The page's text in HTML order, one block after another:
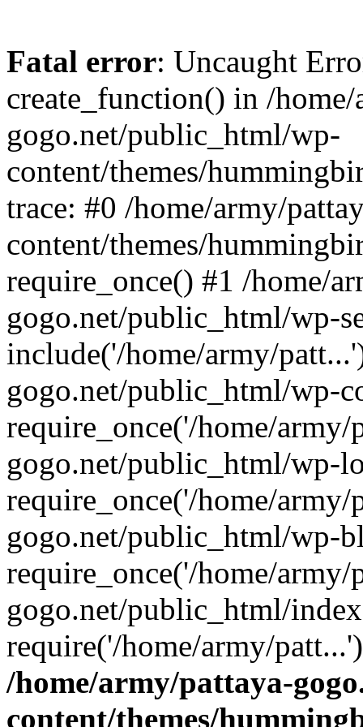
Fatal error: Uncaught
create_function() in /
gogo.net/public_html/wp-
content/themes/
trace: #0 /home/army/
content/themes/
require_once() #1 /home/
gogo.net/public_html/wp-
include('/home/army/
gogo.net/public_html/wp-
require_once('/home/
gogo.net/public_html/wp-
require_once('/home/
gogo.net/public_html/wp-
require_once('/home/
gogo.net/public_html/
require('/home/army/
/home/army/pattaya-
content/themes/